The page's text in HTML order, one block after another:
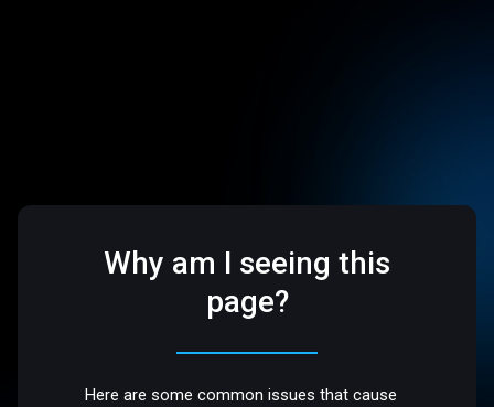
Why am I seeing this
page?
Here are some common issues that cause